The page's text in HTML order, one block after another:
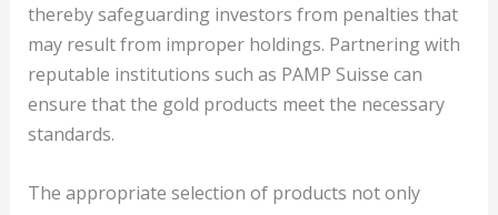
thereby safeguarding investors from penalties that
may result from improper holdings. Partnering with
reputable institutions such as PAMP Suisse can
ensure that the gold products meet the necessary
standards.
The appropriate selection of products not only